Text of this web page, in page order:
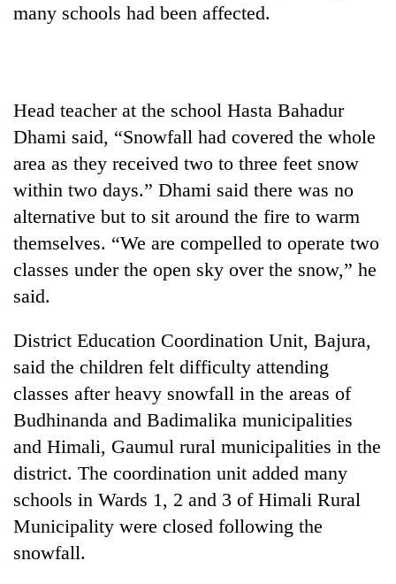
Silent
Industry's
start
running
again
55
young
leaders
selected
2026
USYC
Nepal
cohort
Rain
continue
across
Nepal
as
far-
west
temperatures
climb
to
My
Malaka
Adversaries:
You
do
not
meditation
to
awaken
awareness
many schools had been affected.
Head teacher at the school Hasta Bahadur
Dhami said, “Snowfall had covered the whole
area as they received two to three feet snow
within two days.” Dhami said there was no
alternative but to sit around the fire to warm
themselves. “We are compelled to operate two
classes under the open sky over the snow,” he
said.
District Education Coordination Unit, Bajura,
said the children felt difficulty attending
classes after heavy snowfall in the areas of
Budhinanda and Badimalika municipalities
and Himali, Gaumul rural municipalities in the
district. The coordination unit added many
schools in Wards 1, 2 and 3 of Himali Rural
Municipality were closed following the
snowfall.